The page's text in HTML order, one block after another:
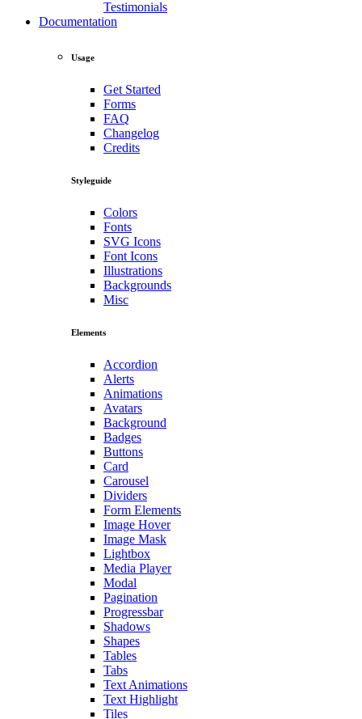
Testimonials
Documentation
Usage
Get Started
Forms
FAQ
Changelog
Credits
Styleguide
Colors
Fonts
SVG Icons
Font Icons
Illustrations
Backgrounds
Misc
Elements
Accordion
Alerts
Animations
Avatars
Background
Badges
Buttons
Card
Carousel
Dividers
Form Elements
Image Hover
Image Mask
Lightbox
Media Player
Modal
Pagination
Progressbar
Shadows
Shapes
Tables
Tabs
Text Animations
Text Highlight
Tiles